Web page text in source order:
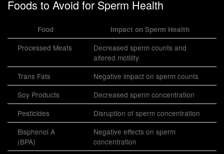
Foods to Avoid for Sperm Health
Food Impact on Sperm Health
Processed Meats
Decreased sperm counts and
altered motility
Trans Fats
Negative impact on sperm counts
Soy Products
Decreased sperm concentration
Pesticides
Disruption of sperm concentration
Bisphenol A
(BPA)
Negative effects on sperm
concentration